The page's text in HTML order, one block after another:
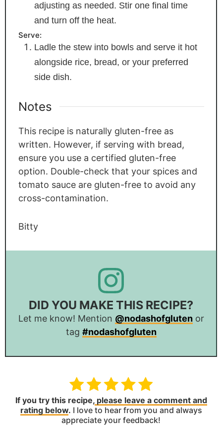
adjusting as needed. Stir one final time
and turn off the heat.
Serve:
Ladle the stew into bowls and serve it hot
alongside rice, bread, or your preferred
side dish.
Notes
This recipe is naturally gluten-free as
written. However, if serving with bread,
ensure you use a certified gluten-free
option. Double-check that your spices and
tomato sauce are gluten-free to avoid any
cross-contamination.
Bitty
DID YOU MAKE THIS RECIPE?
Let me know! Mention @nodashofglutenor
tag #nodashofgluten
If you try this recipe,please leave a comment and
rating below. I love to hear from you and always
appreciate your feedback!